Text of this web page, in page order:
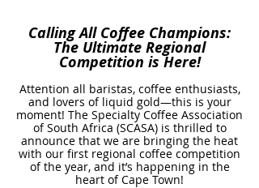
Calling All Coffee Champions:
The Ultimate Regional
Competition is Here!
Attention all baristas, coffee enthusiasts,
and lovers of liquid gold—this is your
moment! The Specialty Coffee Association
of South Africa (SCASA) is thrilled to
announce that we are bringing the heat
with our first regional coffee competition
of the year, and it’s happening in the
heart of Cape Town!